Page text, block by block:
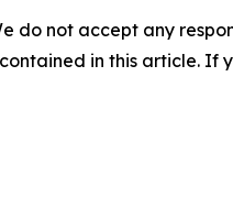
do not accept any
in this article. If